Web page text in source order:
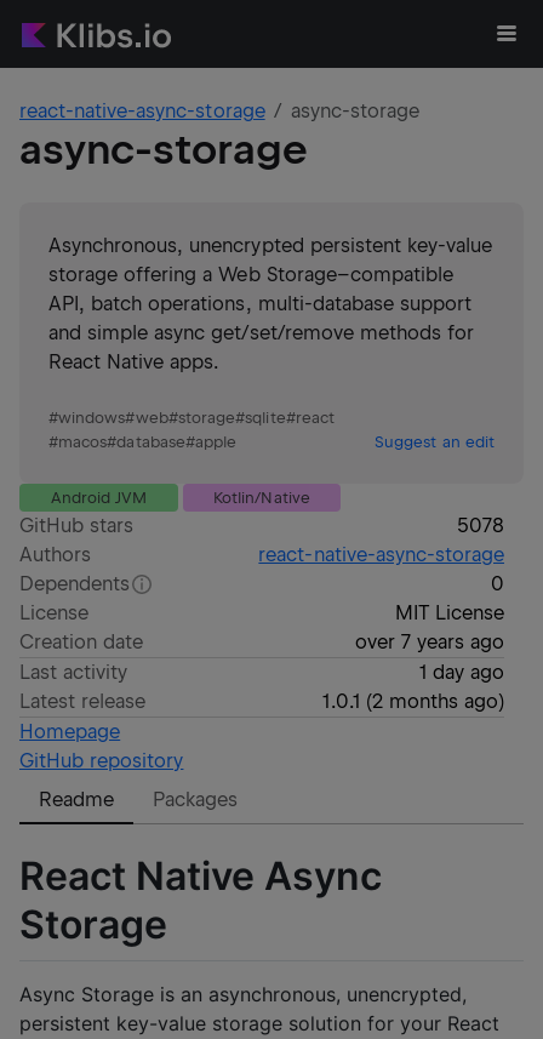
react-native-async-storage async-storage
async-storage
Asynchronous, unencrypted persistent key-value
storage offering a Web Storage–compatible
API, batch operations, multi-database support
and simple async get/set/remove methods for
React Native apps.
#windows#web#storage#sqlite#react
#macos#database#apple Suggest an edit
Android JVM Kotlin/Native
GitHub stars
5078
Authors
react-native-async-storage
Dependents
0
License
MIT License
Creation date
over 7 years ago
Last activity
1 day ago
Latest release
1.0.1 (2 months ago)
Homepage
GitHub repository
Readme
Packages
React Native Async
Storage
Async Storage is an asynchronous, unencrypted,
persistent key-value storage solution for your React